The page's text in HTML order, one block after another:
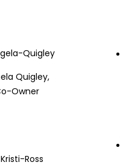
Quigley,
Owner